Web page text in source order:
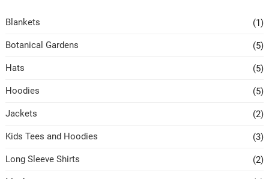
Blankets (1)
Botanical Gardens (5)
Hats (5)
Hoodies (5)
Jackets (2)
Kids Tees and Hoodies (3)
Long Sleeve Shirts (2)